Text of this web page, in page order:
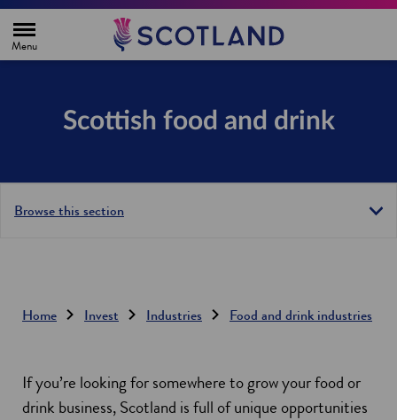
e
Scottish food and drink
Browse this section
Home Invest Industries Food and drink industries
If you’re looking for somewhere to grow your food or
drink business, Scotland is full of unique opportunities